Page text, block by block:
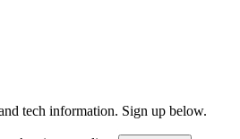
tech information. Sign up below.